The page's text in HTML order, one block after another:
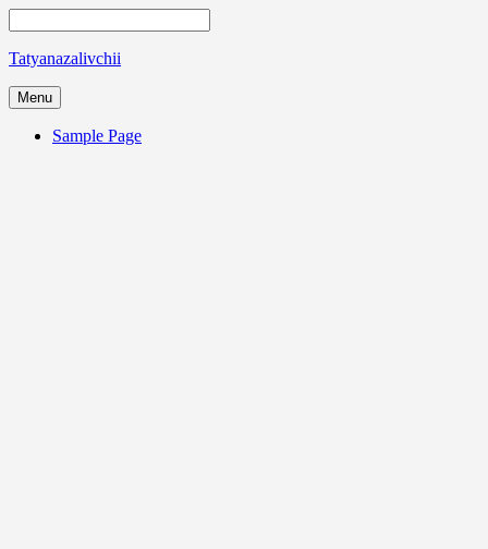
Tatyanazalivchii
Menu
Sample Page